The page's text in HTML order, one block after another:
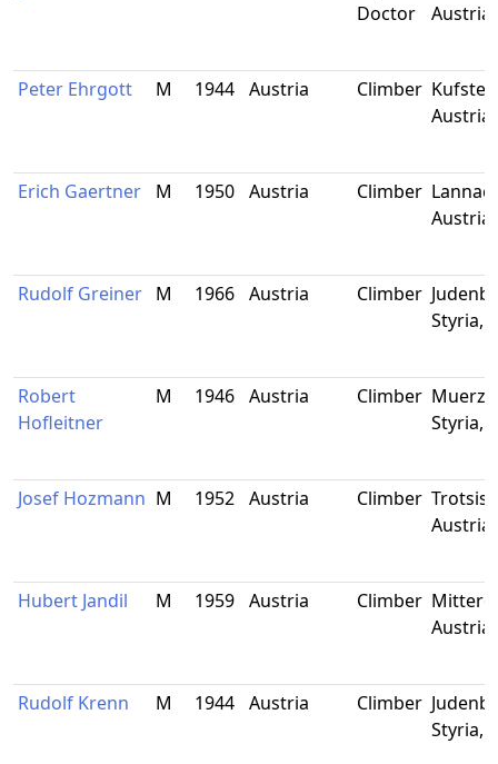
Doctor
Austria
Peter Ehrgott M 1944 Austria Climber
Austria
Erich Gaertner M 1950 Austria Climber
Austria
Rudolf Greiner M 1966 Austria Climber
Styria,
Robert
Hofleitner
M 1946 Austria Climber
Styria,
Josef Hozmann M 1952 Austria Climber
Austria
Hubert Jandil M 1959 Austria Climber
Austria
Rudolf Krenn M 1944 Austria Climber
Styria,